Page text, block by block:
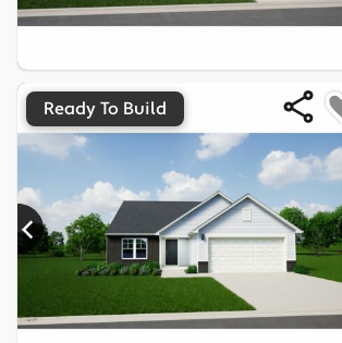
Ready To Build